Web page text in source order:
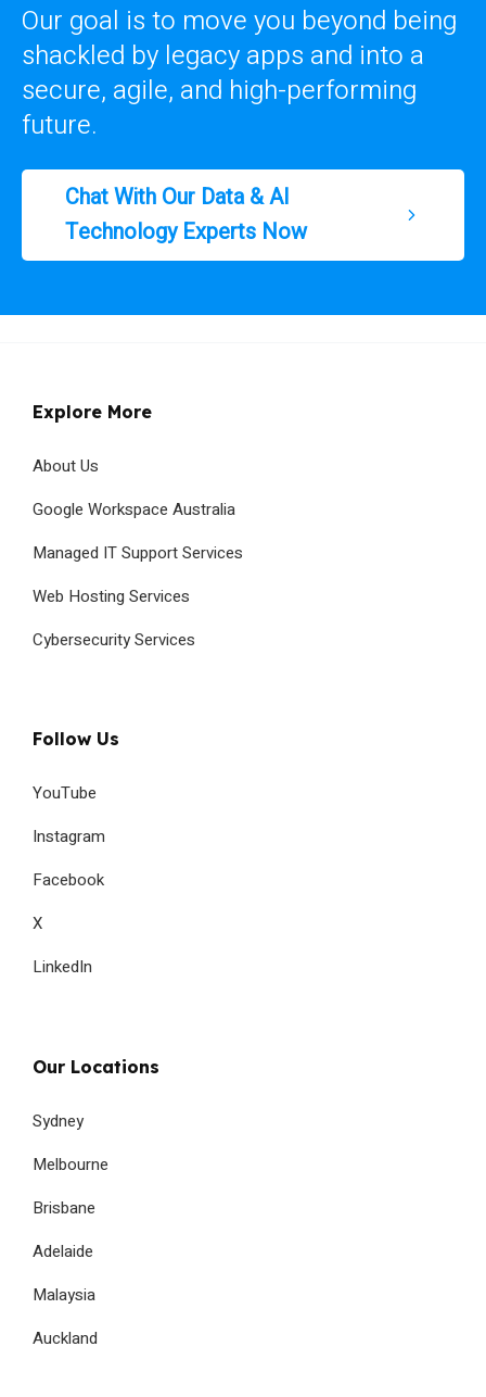
Our goal is to move you beyond being
shackled by legacy apps and into a
secure, agile, and high-performing
future.
Chat With Our Data & AI
Technology Experts Now
Explore More
About Us
Google Workspace Australia
Managed IT Support Services
Web Hosting Services
Cybersecurity Services
Follow Us
YouTube
Instagram
Facebook
X
LinkedIn
Our Locations
Sydney
Melbourne
Brisbane
Adelaide
Malaysia
Auckland